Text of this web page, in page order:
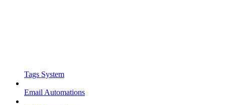
Tags System
Email Automations